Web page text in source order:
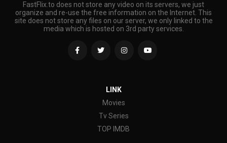
FastFlix.to does not store any video on its servers, we just
organize and re-use the free information on the Internet. This
site does not store any files on our server, we only linked to the
media which is hosted on 3rd party services.
LINK
Movies
Tv Series
TOP IMDB